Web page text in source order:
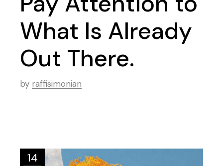
What Is Already
Out There.
by raffisimonian
14